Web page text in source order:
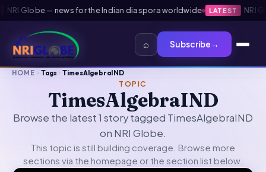
Globe — news for the Indian diaspora worldwide LATEST ·NRI
⌕ Subscribe→
HOME Tags TimesAlgebraIND
TOPIC
TimesAlgebraIND
Browse the latest 1 story tagged TimesAlgebraIND
on NRI Globe.
This topic is still building coverage. Browse more
sections via the homepage or the section list below.